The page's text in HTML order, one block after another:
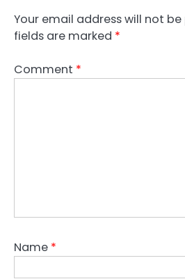
Your email address will not be
fields are marked *
Comment *
Name *